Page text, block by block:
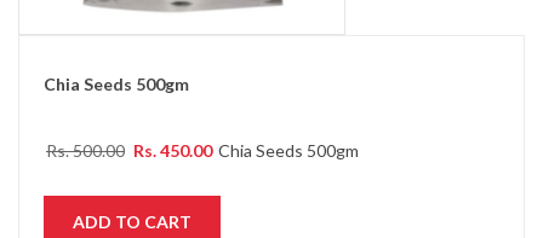
Chia Seeds 500gm
Rs.500.00 Rs.450.00 Chia Seeds 500gm
ADD TO CART